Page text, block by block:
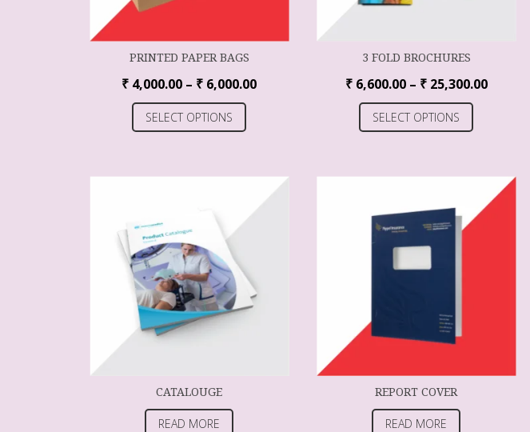
PRINTED PAPER BAGS
₹ 4,000.00 – ₹ 6,000.00
SELECT OPTIONS
3 FOLD BROCHURES
₹6,600.00 – ₹25,300.00
SELECT OPTIONS
CATALOUGE
READ MORE
REPORT COVER
READ MORE